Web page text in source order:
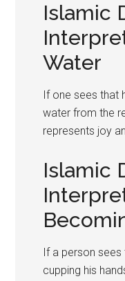
Islamic
Water
If one sees that
water from the
represents joy
Islamic
If a person
cupping his